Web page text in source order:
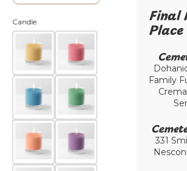
Candle
Final
Place​
Family
331